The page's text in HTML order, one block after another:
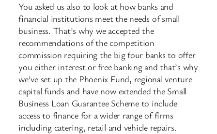
You asked us also to look at how banks and
financial institutions meet the needs of small
business. That’s why we accepted the
recommendations of the competition
commission requiring the big four banks to offer
you either interest or free banking and that’s why
we’ve set up the Phoenix Fund, regional venture
capital funds and have now extended the Small
Business Loan Guarantee Scheme to include
access to finance for a wider range of firms
including catering, retail and vehicle repairs.